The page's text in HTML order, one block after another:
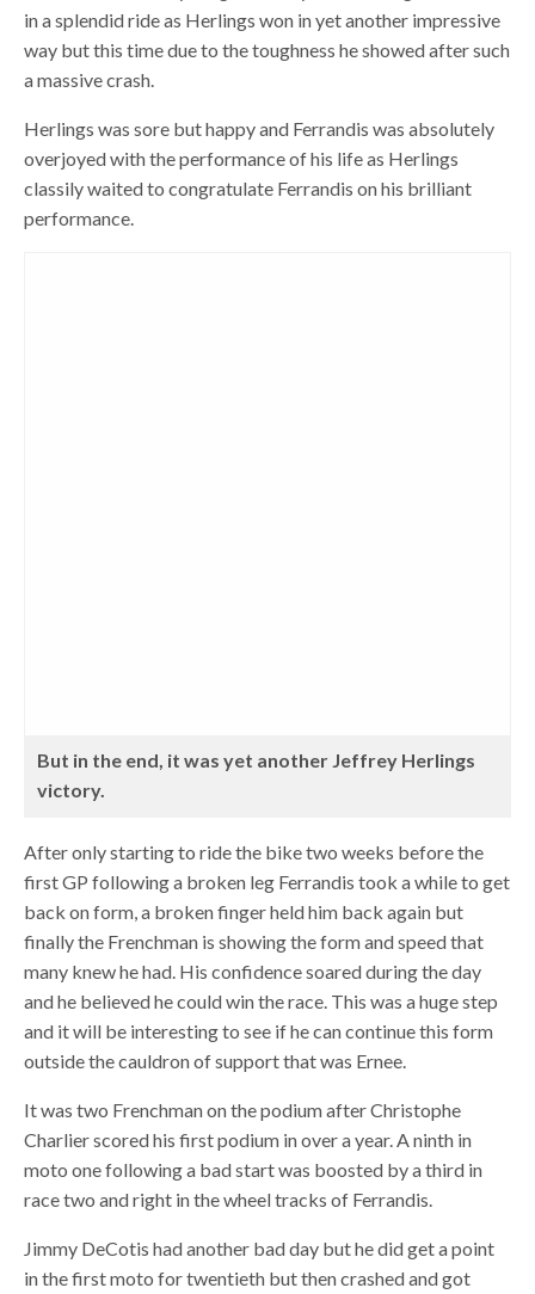
in a splendid ride as Herlings won in yet another impressive
way but this time due to the toughness he showed after such
a massive crash.
Herlings was sore but happy and Ferrandis was absolutely
overjoyed with the performance of his life as Herlings
classily waited to congratulate Ferrandis on his brilliant
performance.
But in the end, it was yet another Jeffrey Herlings
victory.
After only starting to ride the bike two weeks before the
first GP following a broken leg Ferrandis took a while to get
back on form, a broken finger held him back again but
finally the Frenchman is showing the form and speed that
many knew he had. His confidence soared during the day
and he believed he could win the race. This was a huge step
and it will be interesting to see if he can continue this form
outside the cauldron of support that was Ernee.
It was two Frenchman on the podium after Christophe
Charlier scored his first podium in over a year. A ninth in
moto one following a bad start was boosted by a third in
race two and right in the wheel tracks of Ferrandis.
Jimmy DeCotis had another bad day but he did get a point
in the first moto for twentieth but then crashed and got